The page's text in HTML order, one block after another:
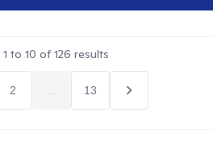
1 to 10 of126 results
2 13